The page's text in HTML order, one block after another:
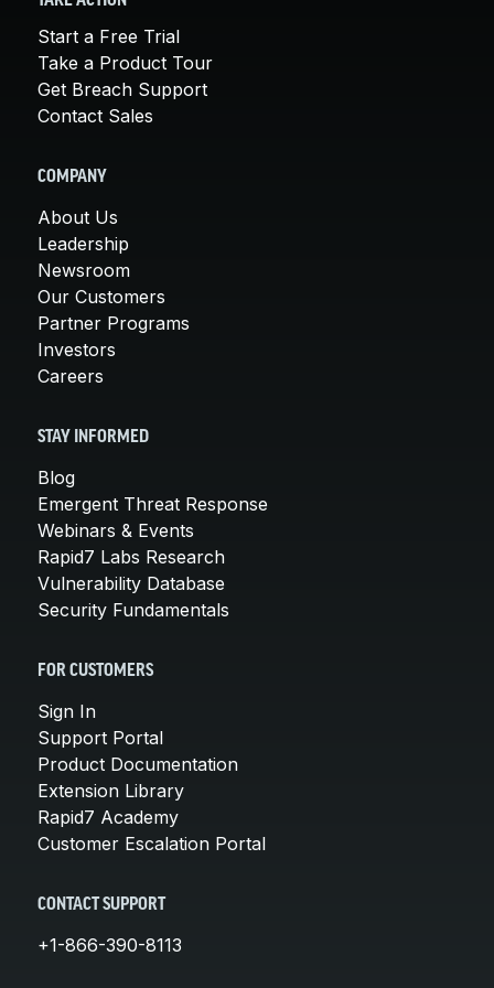
Start a Free Trial
Take a Product Tour
Get Breach Support
Contact Sales
COMPANY
About Us
Leadership
Newsroom
Our Customers
Partner Programs
Investors
Careers
STAY INFORMED
Blog
Emergent Threat Response
Webinars & Events
Rapid7 Labs Research
Vulnerability Database
Security Fundamentals
FOR CUSTOMERS
Sign In
Support Portal
Product Documentation
Extension Library
Rapid7 Academy
Customer Escalation Portal
CONTACT SUPPORT
+1-866-390-8113